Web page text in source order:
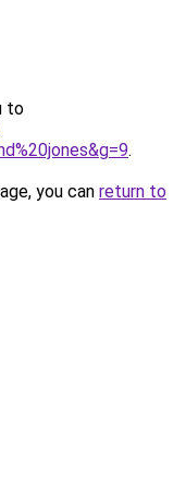
to
.
you can return to